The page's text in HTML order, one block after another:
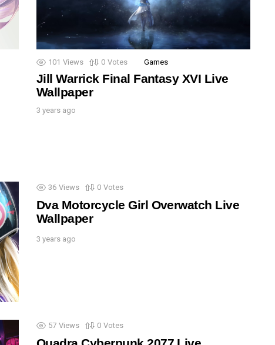
101 Views 0 Votes Games
Jill Warrick Final Fantasy XVI Live
Wallpaper
3 years ago
36 Views 0 Votes
Dva Motorcycle Girl Overwatch Live
Wallpaper
3 years ago
57 Views 0 Votes